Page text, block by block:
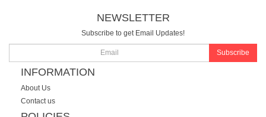
NEWSLETTER
Subscribe to get Email Updates!
Subscribe
INFORMATION
About Us
Contact us